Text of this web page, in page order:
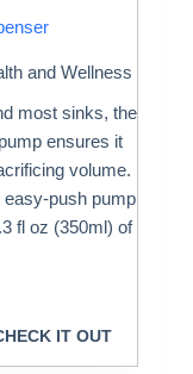
and Wellness
most sinks, the
ensures it
volume.
easy-push pump
fl oz (350ml) of
IT OUT